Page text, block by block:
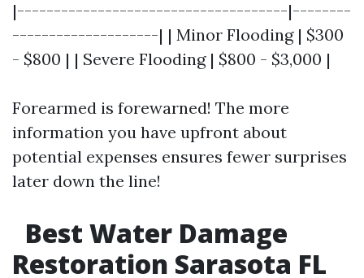
|-------------------------------------|--------
--------------------| | Minor Flooding | $300
- $800 | | Severe Flooding | $800 - $3,000 |
Forearmed is forewarned! The more
information you have upfront about
potential expenses ensures fewer surprises
later down the line!
Best Water Damage
Restoration Sarasota FL